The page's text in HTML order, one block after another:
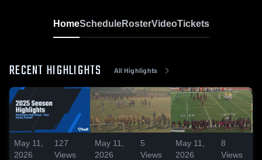
HomeScheduleRosterVideoTickets
RECENT HIGHLIGHTS All Highlights
May 11,
2026
127
Views
May 11,
2026
5
Views
May 11,
2026
8
Views